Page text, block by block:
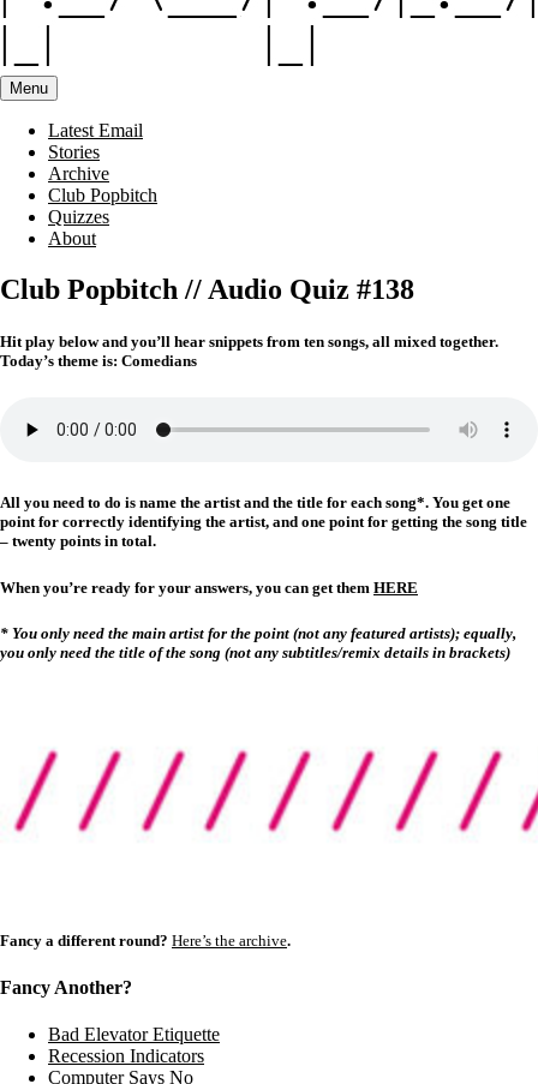
Menu
Latest Email
Stories
Archive
Club Popbitch
Quizzes
About
Club Popbitch // Audio Quiz #138
Hit play below and you’ll hear snippets from ten songs, all mixed together.
Today’s theme is: Comedians
All you need to do is name the artist and the title for each song*. You get one
point for correctly identifying the artist, and one point for getting the song title
– twenty points in total.
When you’re ready for your answers, you can get them HERE
* You only need the main artist for the point (not any featured artists); equally,
you only need the title of the song (not any subtitles/remix details in brackets)
Fancy a different round? Here’s the archive.
Fancy Another?
Bad Elevator Etiquette
Recession Indicators
Computer Says No